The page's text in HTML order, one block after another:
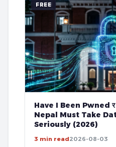
FREE
Have I Been Pwned र
Nepal Must Take
Seriously (2026)
3 min read2026-08-03